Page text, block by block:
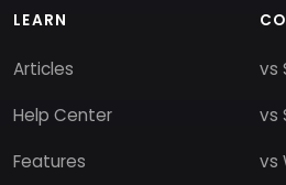
LEARN
Articles
Help Center
Features
vs
vs
vs